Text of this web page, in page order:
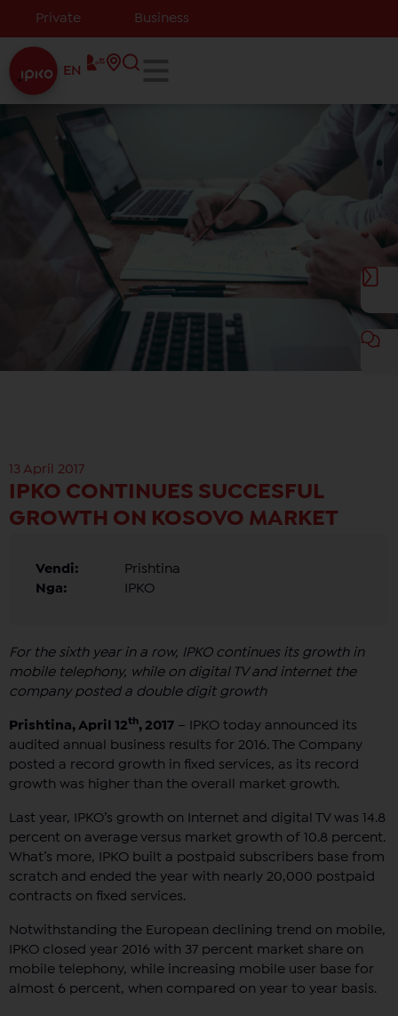
Private Business
EN
13 April 2017
IPKO CONTINUES SUCCESFUL
GROWTH ON KOSOVO MARKET
Vendi:
Prishtina
Nga:
IPKO
For the sixth year in a row, IPKO continues its growth in
mobile telephony, while on digital TV and internet the
company posted a double digit growth
Prishtina, April 12th, 2017 – IPKO today announced its
audited annual business results for 2016. The Company
posted a record growth in fixed services, as its record
growth was higher than the overall market growth.
Last year, IPKO’s growth on Internet and digital TV was 14.8
percent on average versus market growth of 10.8 percent.
What’s more, IPKO built a postpaid subscribers base from
scratch and ended the year with nearly 20,000 postpaid
contracts on fixed services.
Notwithstanding the European declining trend on mobile,
IPKO closed year 2016 with 37 percent market share on
mobile telephony, while increasing mobile user base for
almost 6 percent, when compared on year to year basis.